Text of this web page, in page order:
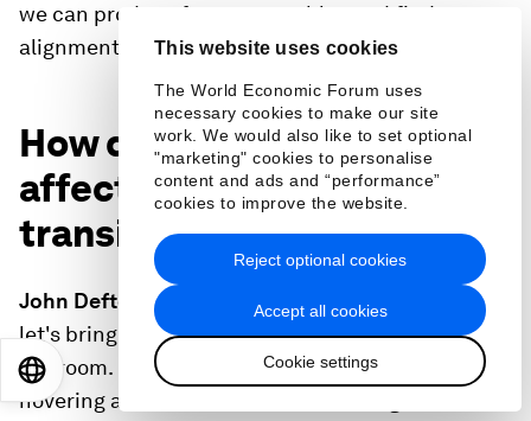
This website uses cookies
The World Economic Forum uses
necessary cookies to make our site
work. We would also like to set optional
"marketing" cookies to personalise
content and ads and “performance”
cookies to improve the website.
Accept all cookies
Cookie settings
Reject optional cookies
we can produce from renewables and find
alignments there.
How does the high oil price
affect the energy
transition?
John Defterios:
Okay. Thanks very much, Roberto,
let's bring you back in and discuss the elephant in
the room. Because of the conflict, oil prices
hovering above $100 a barrel. There's great
EN 日本語